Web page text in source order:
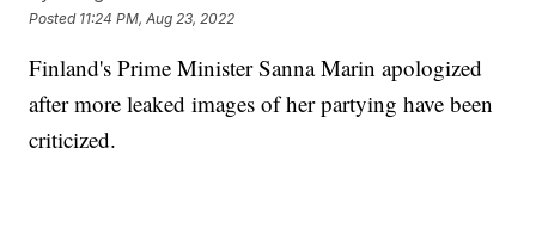
Posted 11:24 PM, Aug 23, 2022
Finland's Prime Minister Sanna Marin apologized
after more leaked images of her partying have been
criticized.